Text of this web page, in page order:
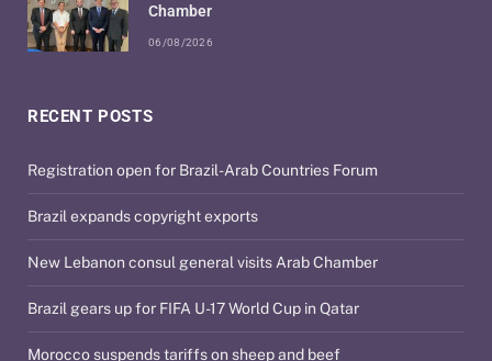
RECENT POSTS
Registration open for Brazil-Arab Countries Forum
Brazil expands copyright exports
New Lebanon consul general visits Arab Chamber
Brazil gears up for FIFA U-17 World Cup in Qatar
Morocco suspends tariffs on sheep and beef
Chamber
06/08/2026